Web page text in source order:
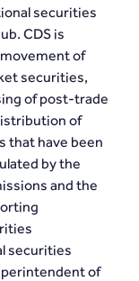
securities
CDS is
of
securities,
of post-trade
of
that have been
by the
and the
securities
of